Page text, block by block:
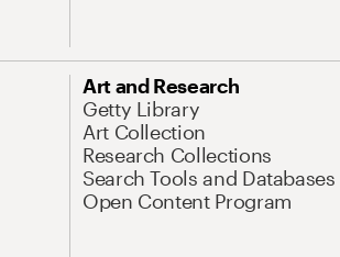
Art and Research
Getty Library
Art Collection
Research Collections
Search Tools and Databases
Open Content Program